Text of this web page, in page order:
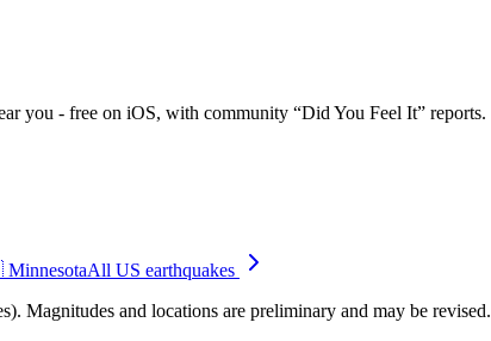
you - free on iOS, with community “Did You Feel It” reports.
MinnesotaAll US earthquakes
Magnitudes and locations are preliminary and may be revised.